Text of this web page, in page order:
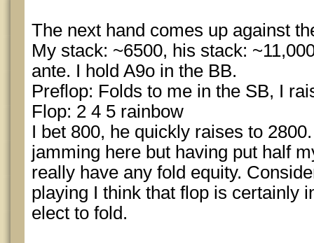
The next hand comes up against
My stack: ~6500, his stack:
ante. I hold A9o in the BB.
Preflop: Folds to me in the SB, I
Flop: 2 4 5 rainbow
I bet 800, he quickly raises to
jamming here but having put half
really have any fold equity.
playing I think that flop is certainly
elect to fold.